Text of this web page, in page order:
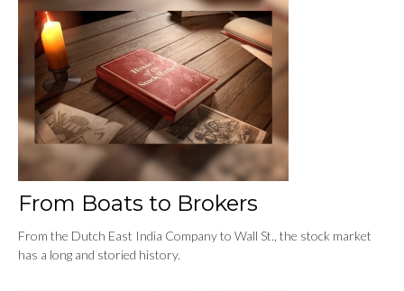
From Boats to Brokers
From the Dutch East India Company to Wall St., the stock market
has a long and storied history.